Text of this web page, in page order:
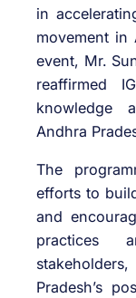
in
movement in
event, Mr.
reaffirmed
knowledge
Andhra
The
efforts to
and
practices
Pradesh’s